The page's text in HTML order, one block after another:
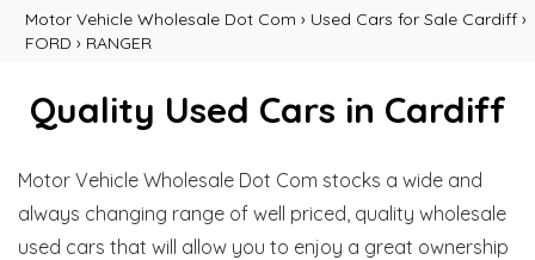
Motor Vehicle Wholesale Dot Com › Used Cars for Sale Cardiff ›
FORD › RANGER
Quality Used Cars in Cardiff
Motor Vehicle Wholesale Dot Com stocks a wide and
always changing range of well priced, quality wholesale
used cars that will allow you to enjoy a great ownership